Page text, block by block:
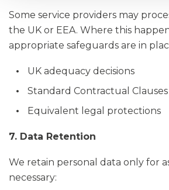
Some service providers may
the UK or EEA. Where this
appropriate safeguards are in
UK adequacy decisions
Standard Contractual Clauses
Equivalent legal protections
7. Data Retention
We retain personal data only for
necessary: